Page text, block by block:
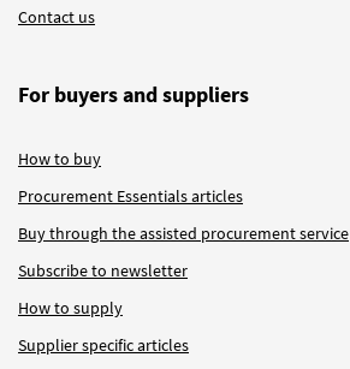
Contact us
For buyers and suppliers
How to buy
Procurement Essentials articles
Buy through the assisted procurement service
Subscribe to newsletter
How to supply
Supplier specific articles